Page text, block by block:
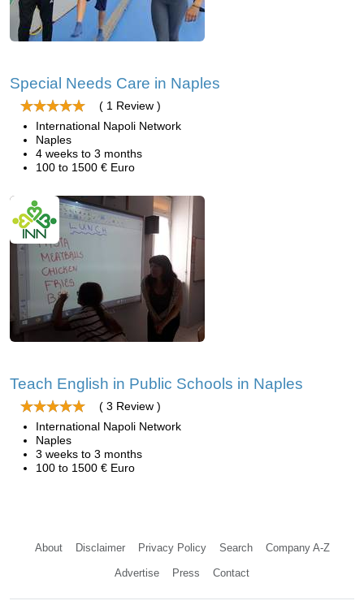
Special Needs Care in Naples
( 1 Review )
International Napoli Network
Naples
4 weeks to 3 months
100 to 1500 € Euro
Teach English in Public Schools in Naples
( 3 Review )
International Napoli Network
Naples
3 weeks to 3 months
100 to 1500 € Euro
About Disclaimer Privacy Policy Search Company A-Z
Advertise Press Contact